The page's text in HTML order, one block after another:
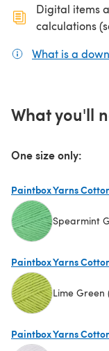
Digital items
calculations
What is a
What you'll
One size only:
Paintbox Yarns
Spearmint
Paintbox Yarns
Lime Green
Paintbox Yarns